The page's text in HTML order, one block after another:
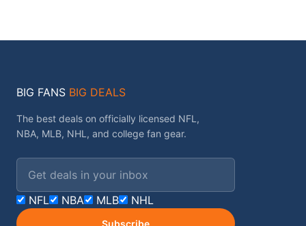
BIG FANS BIG DEALS
The best deals on officially licensed NFL,
NBA, MLB, NHL, and college fan gear.
Email address
NFL NBA MLB NHL
Subscribe